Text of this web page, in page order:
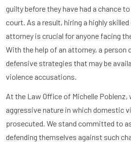
guilty before they have had a chance
court. As a result, hiring a highly skilled
attorney is crucial for anyone facing
With the help of an attorney, a person
defensive strategies that may be
violence accusations.
At the Law Office of Michelle Poblenz,
aggressive nature in which domestic
prosecuted. We stand committed to
defending themselves against such